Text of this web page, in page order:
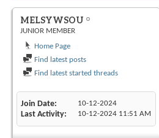
MELSYWSOU
JUNIOR MEMBER
Home Page
Find latest posts
Find latest started threads
Join Date 10-12-2024
Last Activity 10-12-2024 11:51 AM